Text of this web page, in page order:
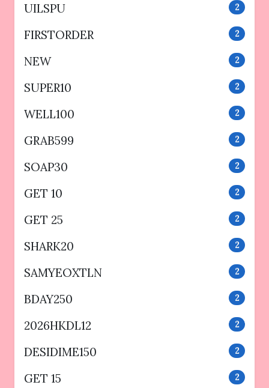
UILSPU 2
FIRSTORDER 2
NEW 2
SUPER10 2
WELL100 2
GRAB599 2
SOAP30 2
GET 10 2
GET 25 2
SHARK20 2
SAMYEOXTLN 2
BDAY250 2
2026HKDL12 2
DESIDIME150 2
GET 15 2